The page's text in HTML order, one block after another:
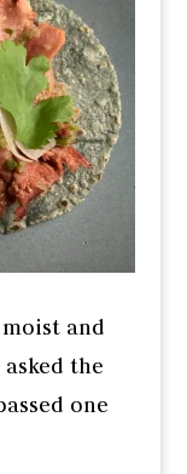
and
the
one